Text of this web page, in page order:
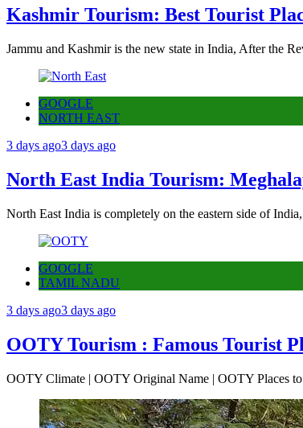
Kashmir Tourism: Best Tourist
Jammu and Kashmir is the new state in India, After the
GOOGLE
NORTH EAST
3 days ago3 days ago
North East India Tourism:
North East India is completely on the eastern side of
GOOGLE
TAMIL NADU
3 days ago3 days ago
OOTY Tourism : Famous Tourist
OOTY Climate | OOTY Original Name | OOTY Places